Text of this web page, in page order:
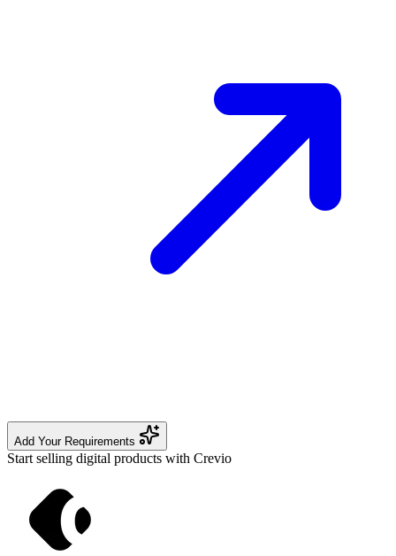
Add Your Requirements
Start selling digital products with Crevio